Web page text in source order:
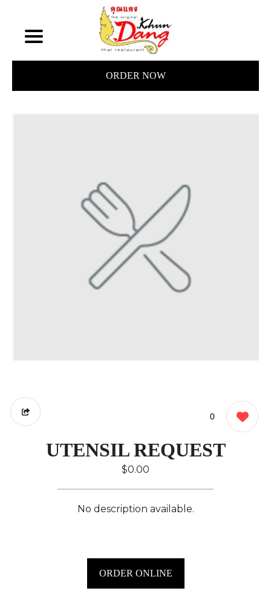
ORDER NOW
0
UTENSIL REQUEST
$0.00
No description available.
ORDER ONLINE